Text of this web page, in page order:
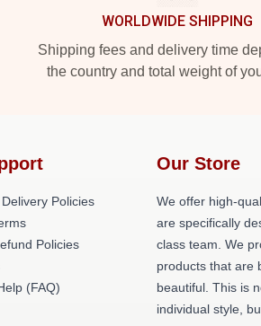
WORLDWIDE SHIPPING
Shipping fees and delivery time
the country and total weight of
Policies
Policies
(FAQ)
Our Store
We offer high-
are specifically
class team. We
products that are
beautiful. This is
individual style,